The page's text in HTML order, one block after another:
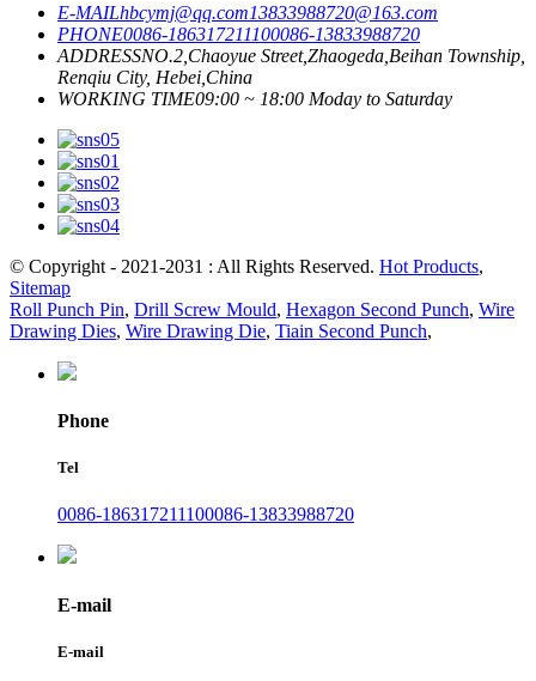
E-MAILhbcymj@qq.com13833988720@163.com
PHONE0086-186317211100086-13833988720
ADDRESSNO.2,Chaoyue Street,Zhaogeda,Beihan Township,
Renqiu City, Hebei,China
WORKING TIME09:00 ~ 18:00 Moday to Saturday
© Copyright - 2021-2031 : All Rights Reserved. Hot Products,
Sitemap
Roll Punch Pin, Drill Screw Mould, Hexagon Second Punch, Wire
Drawing Dies, Wire Drawing Die, Tiain Second Punch,
Phone
Tel
0086-186317211100086-13833988720
E-mail
E-mail